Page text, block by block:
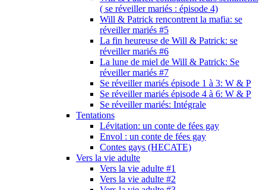
( se réveiller mariés : épisode 4)
Will & Patrick rencontrent la mafia: se
réveiller mariés #5
La fin heureuse de Will & Patrick: se
réveiller mariés #6
La lune de miel de Will & Patrick: Se
réveiller mariés #7
Se réveiller mariés épisode 1 à 3: W & P
Se réveiller mariés épisode 4 à 6: W & P
Se réveiller mariés: Intégrale
Tentations
Lévitation: un conte de fées gay
Envol : un conte de fées gay
Contes gays (HECATE)
Vers la vie adulte
Vers la vie adulte #1
Vers la vie adulte #2